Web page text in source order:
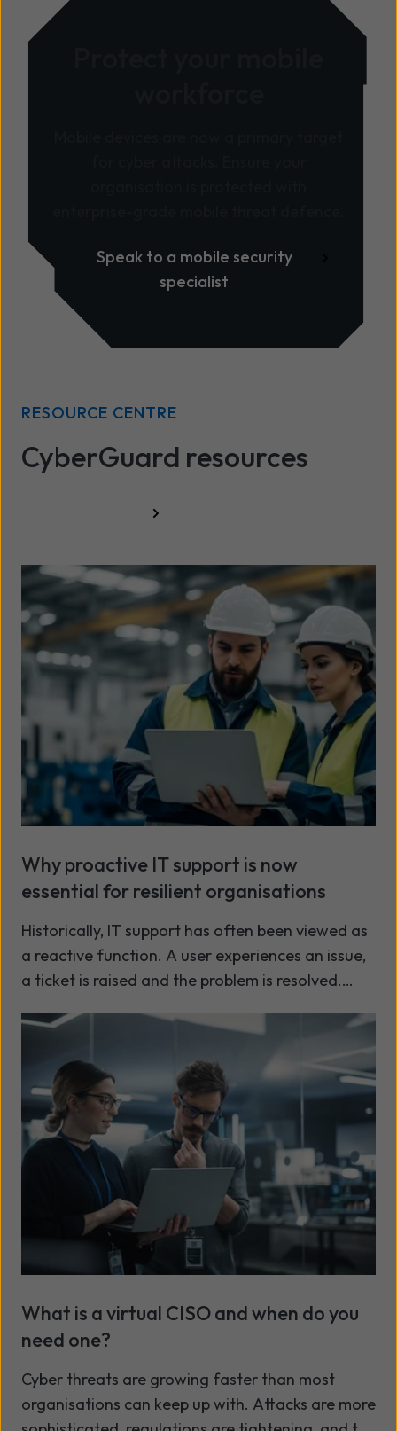
Speak to a mobile security
specialist
RESOURCE CENTRE
CyberGuard resources
Why proactive IT support is now
essential for resilient organisations
Historically, IT support has often been viewed as
a reactive function. A user experiences an issue,
a ticket is raised and the problem is resolved.
demands placed on modern IT environments
mean that fixing problems after they've occurred
is no longer enough.
Read more
What is a virtual CISO and when do you
need one?
Cyber threats are growing faster than most
organisations can keep up with. Attacks are more